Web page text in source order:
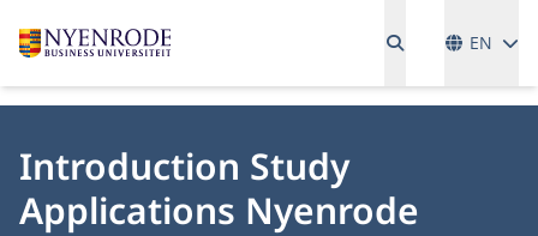
EN
Introduction Study
Applications Nyenrode